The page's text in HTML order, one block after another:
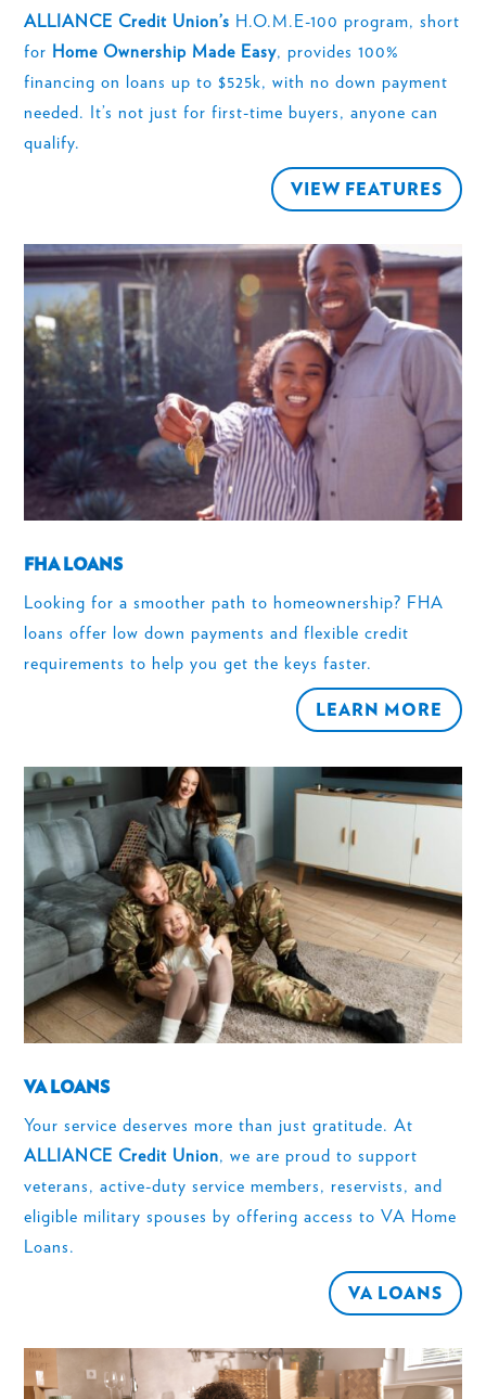
ALLIANCE Credit Union’s H.O.M.E-100 program, short
for Home Ownership Made Easy, provides 100%
financing on loans up to $525k, with no down payment
needed. It’s not just for first-time buyers, anyone can
qualify.
VIEW FEATURES
FHA LOANS
Looking for a smoother path to homeownership? FHA
loans offer low down payments and flexible credit
requirements to help you get the keys faster.
LEARN MORE
VA LOANS
Your service deserves more than just gratitude. At
ALLIANCE Credit Union, we are proud to support
veterans, active-duty service members, reservists, and
eligible military spouses by offering access to VA Home
Loans.
VA LOANS